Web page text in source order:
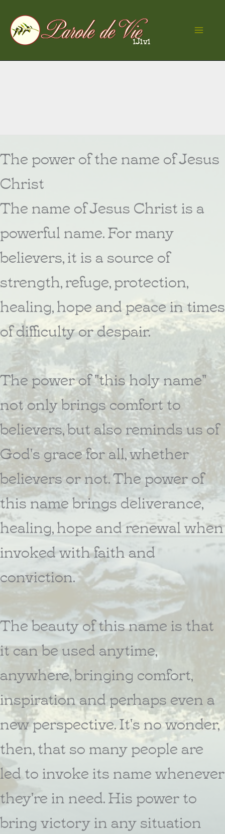
Skip
to
content
The power of the name of Jesus
Christ
The name of Jesus Christ is a
powerful name. For many
believers, it is a source of
strength, refuge, protection,
healing, hope and peace in times
of difficulty or despair.
The power of "this holy name"
not only brings comfort to
believers, but also reminds us of
God's grace for all, whether
believers or not. The power of
this name brings deliverance,
healing, hope and renewal when
invoked with faith and
conviction.
The beauty of this name is that
it can be used anytime,
anywhere, bringing comfort,
inspiration and perhaps even a
new perspective. It's no wonder,
then, that so many people are
led to invoke its name whenever
they're in need. His power to
bring victory in any situation